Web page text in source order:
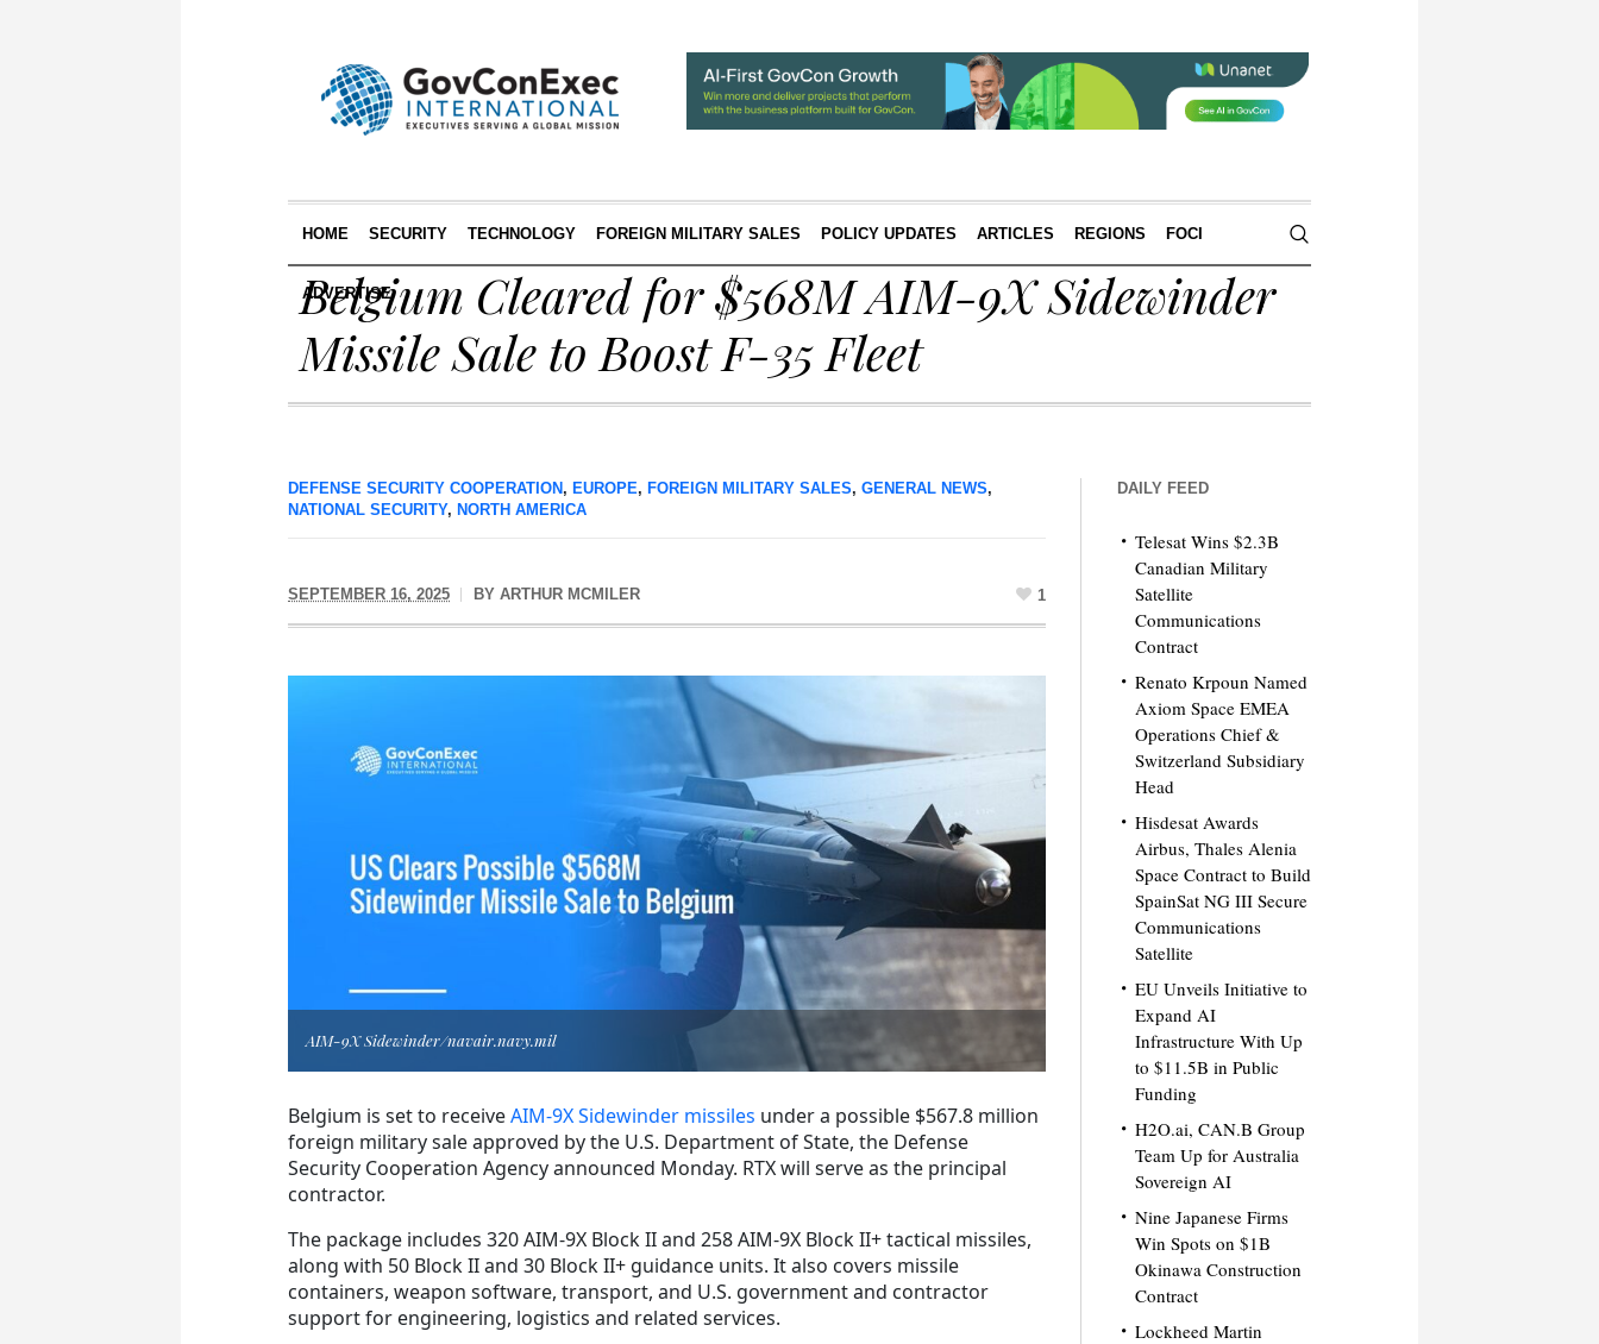
HOME SECURITY TECHNOLOGY FOREIGN MILITARY SALES POLICY UPDATES ARTICLES REGIONS FOCI
ADVERTISE
Belgium Cleared for $568M AIM-9X Sidewinder
Missile Sale to Boost F-35 Fleet
DEFENSE SECURITY COOPERATION , EUROPE, FOREIGN MILITARY SALES, GENERAL NEWS,
NATIONAL SECURITY, NORTH AMERICA
SEPTEMBER 16, 2025 BY ARTHUR MCMILER 1
AIM-9X Sidewinder/navair.navy.mil
Belgium is set to receiveAIM-9X Sidewinder missiles under a possible $567.8 million
foreign military sale approved by the U.S. Department of State, the Defense
Security Cooperation Agency announced Monday. RTX will serve as the principal
contractor.
The package includes 320 AIM-9X Block II and 258 AIM-9X Block II+ tactical missiles,
along with 50 Block II and 30 Block II+ guidance units. It also covers missile
containers, weapon software, transport, and U.S. government and contractor
support for engineering, logistics and related services.
DAILY FEED
Telesat Wins $2.3B
Canadian Military
Satellite
Communications
Contract
Renato Krpoun Named
Axiom Space EMEA
Operations Chief &
Switzerland Subsidiary
Head
Hisdesat Awards
Airbus, Thales Alenia
Space Contract to Build
SpainSat NG III Secure
Communications
Satellite
EU Unveils Initiative to
Expand AI
Infrastructure With Up
to $11.5B in Public
Funding
H2O.ai, CAN.B Group
Team Up for Australia
Sovereign AI
Nine Japanese Firms
Win Spots on $1B
Okinawa Construction
Contract
Lockheed Martin